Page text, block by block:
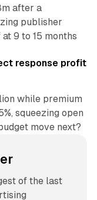
after a
publisher
9 to 15 months
response profit
while premium
squeezing open
move next?
of the last